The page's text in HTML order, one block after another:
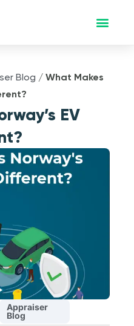
Blog /What Makes
EV
Appraiser
Blog